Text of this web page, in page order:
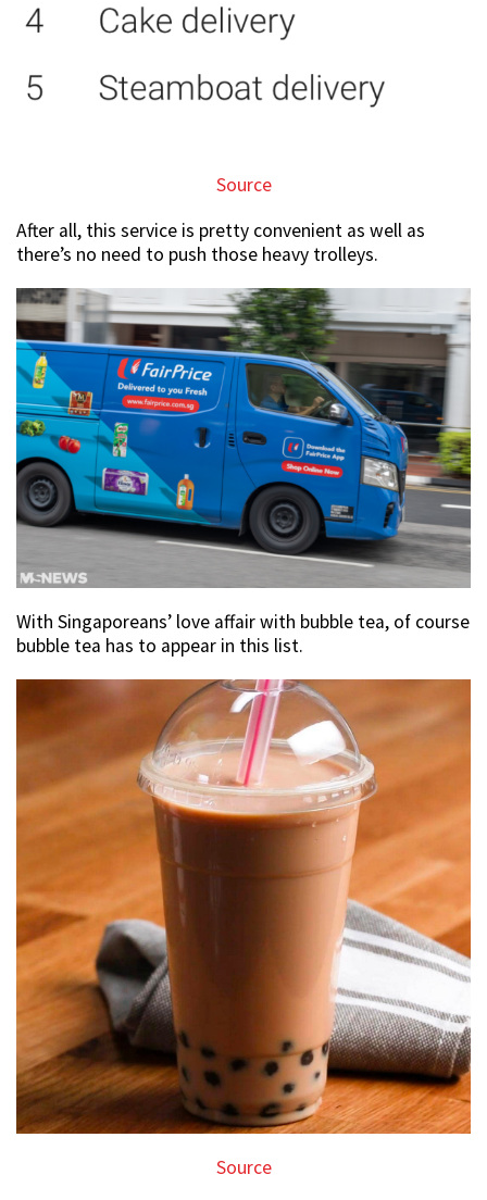
Source
After all, this service is pretty convenient as well as
there’s no need to push those heavy trolleys.
With Singaporeans’ love affair with bubble tea, of course
bubble tea has to appear in this list.
Source